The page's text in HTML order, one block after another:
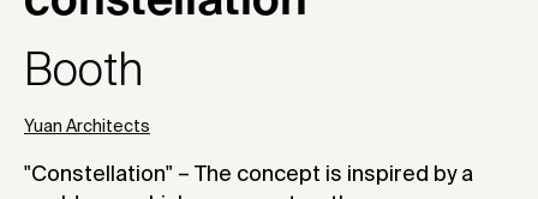
Booth
Yuan Architects
"Constellation" – The concept is inspired by a